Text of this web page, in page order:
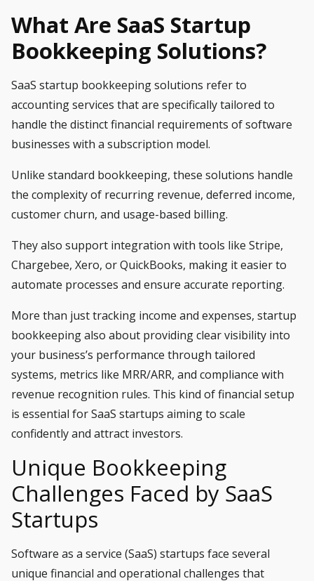
What Are SaaS Startup
Bookkeeping Solutions?
SaaS startup bookkeeping solutions refer to
accounting services that are specifically tailored to
handle the distinct financial requirements of software
businesses with a subscription model.
Unlike standard bookkeeping, these solutions handle
the complexity of recurring revenue, deferred income,
customer churn, and usage-based billing.
They also support integration with tools like Stripe,
Chargebee, Xero, or QuickBooks, making it easier to
automate processes and ensure accurate reporting.
More than just tracking income and expenses, startup
bookkeeping also about providing clear visibility into
your business’s performance through tailored
systems, metrics like MRR/ARR, and compliance with
revenue recognition rules. This kind of financial setup
is essential for SaaS startups aiming to scale
confidently and attract investors.
Unique Bookkeeping
Challenges Faced by SaaS
Startups
Software as a service (SaaS) startups face several
unique financial and operational challenges that